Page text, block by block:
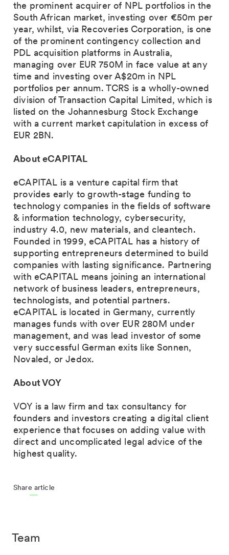
the prominent acquirer of NPL portfolios in the
South African market, investing over €50m per
year, whilst, via Recoveries Corporation, is one
of the prominent contingency collection and
PDL acquisition platforms in Australia,
managing over EUR 750M in face value at any
time and investing over A$20m in NPL
portfolios per annum. TCRS is a wholly-owned
division of Transaction Capital Limited, which is
listed on the Johannesburg Stock Exchange
with a current market capitulation in excess of
EUR 2BN.
About eCAPITAL
eCAPITAL is a venture capital firm that
provides early to growth-stage funding to
technology companies in the fields of software
& information technology, cybersecurity,
industry 4.0, new materials, and cleantech.
Founded in 1999, eCAPITAL has a history of
supporting entrepreneurs determined to build
companies with lasting significance. Partnering
with eCAPITAL means joining an international
network of business leaders, entrepreneurs,
technologists, and potential partners.
eCAPITAL is located in Germany, currently
manages funds with over EUR 280M under
management, and was lead investor of some
very successful German exits like Sonnen,
Novaled, or Jedox.
About VOY
VOY is a law firm and tax consultancy for
founders and investors creating a digital client
experience that focuses on adding value with
direct and uncomplicated legal advice of the
highest quality.
Share article
Team